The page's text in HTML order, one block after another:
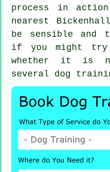
process in
nearest
be sensible and
if you might
whether it is
several dog